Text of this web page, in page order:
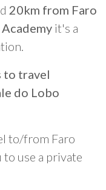
20km from Faro
it's a
to travel
do Lobo
to/from Faro
use a private